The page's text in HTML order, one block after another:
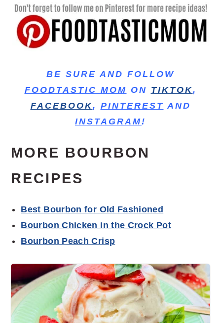
BE SURE AND FOLLOW
FOODTASTIC MOM ON TIKTOK,
FACEBOOK, PINTEREST AND
INSTAGRAM!
MORE BOURBON
RECIPES
Best Bourbon for Old Fashioned
Bourbon Chicken in the Crock Pot
Bourbon Peach Crisp